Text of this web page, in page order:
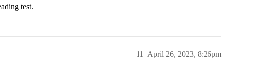
test.
April 26, 2023, 8:26pm
11